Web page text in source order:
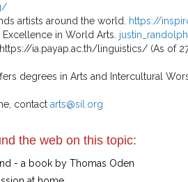
artists around the world.
https://
Excellence in World Arts.
ia.payap.ac.th/linguistics/ (As of
degrees in Arts and Intercultural
contact arts@sil.org
the web on this topic:
- a book by Thomas Oden